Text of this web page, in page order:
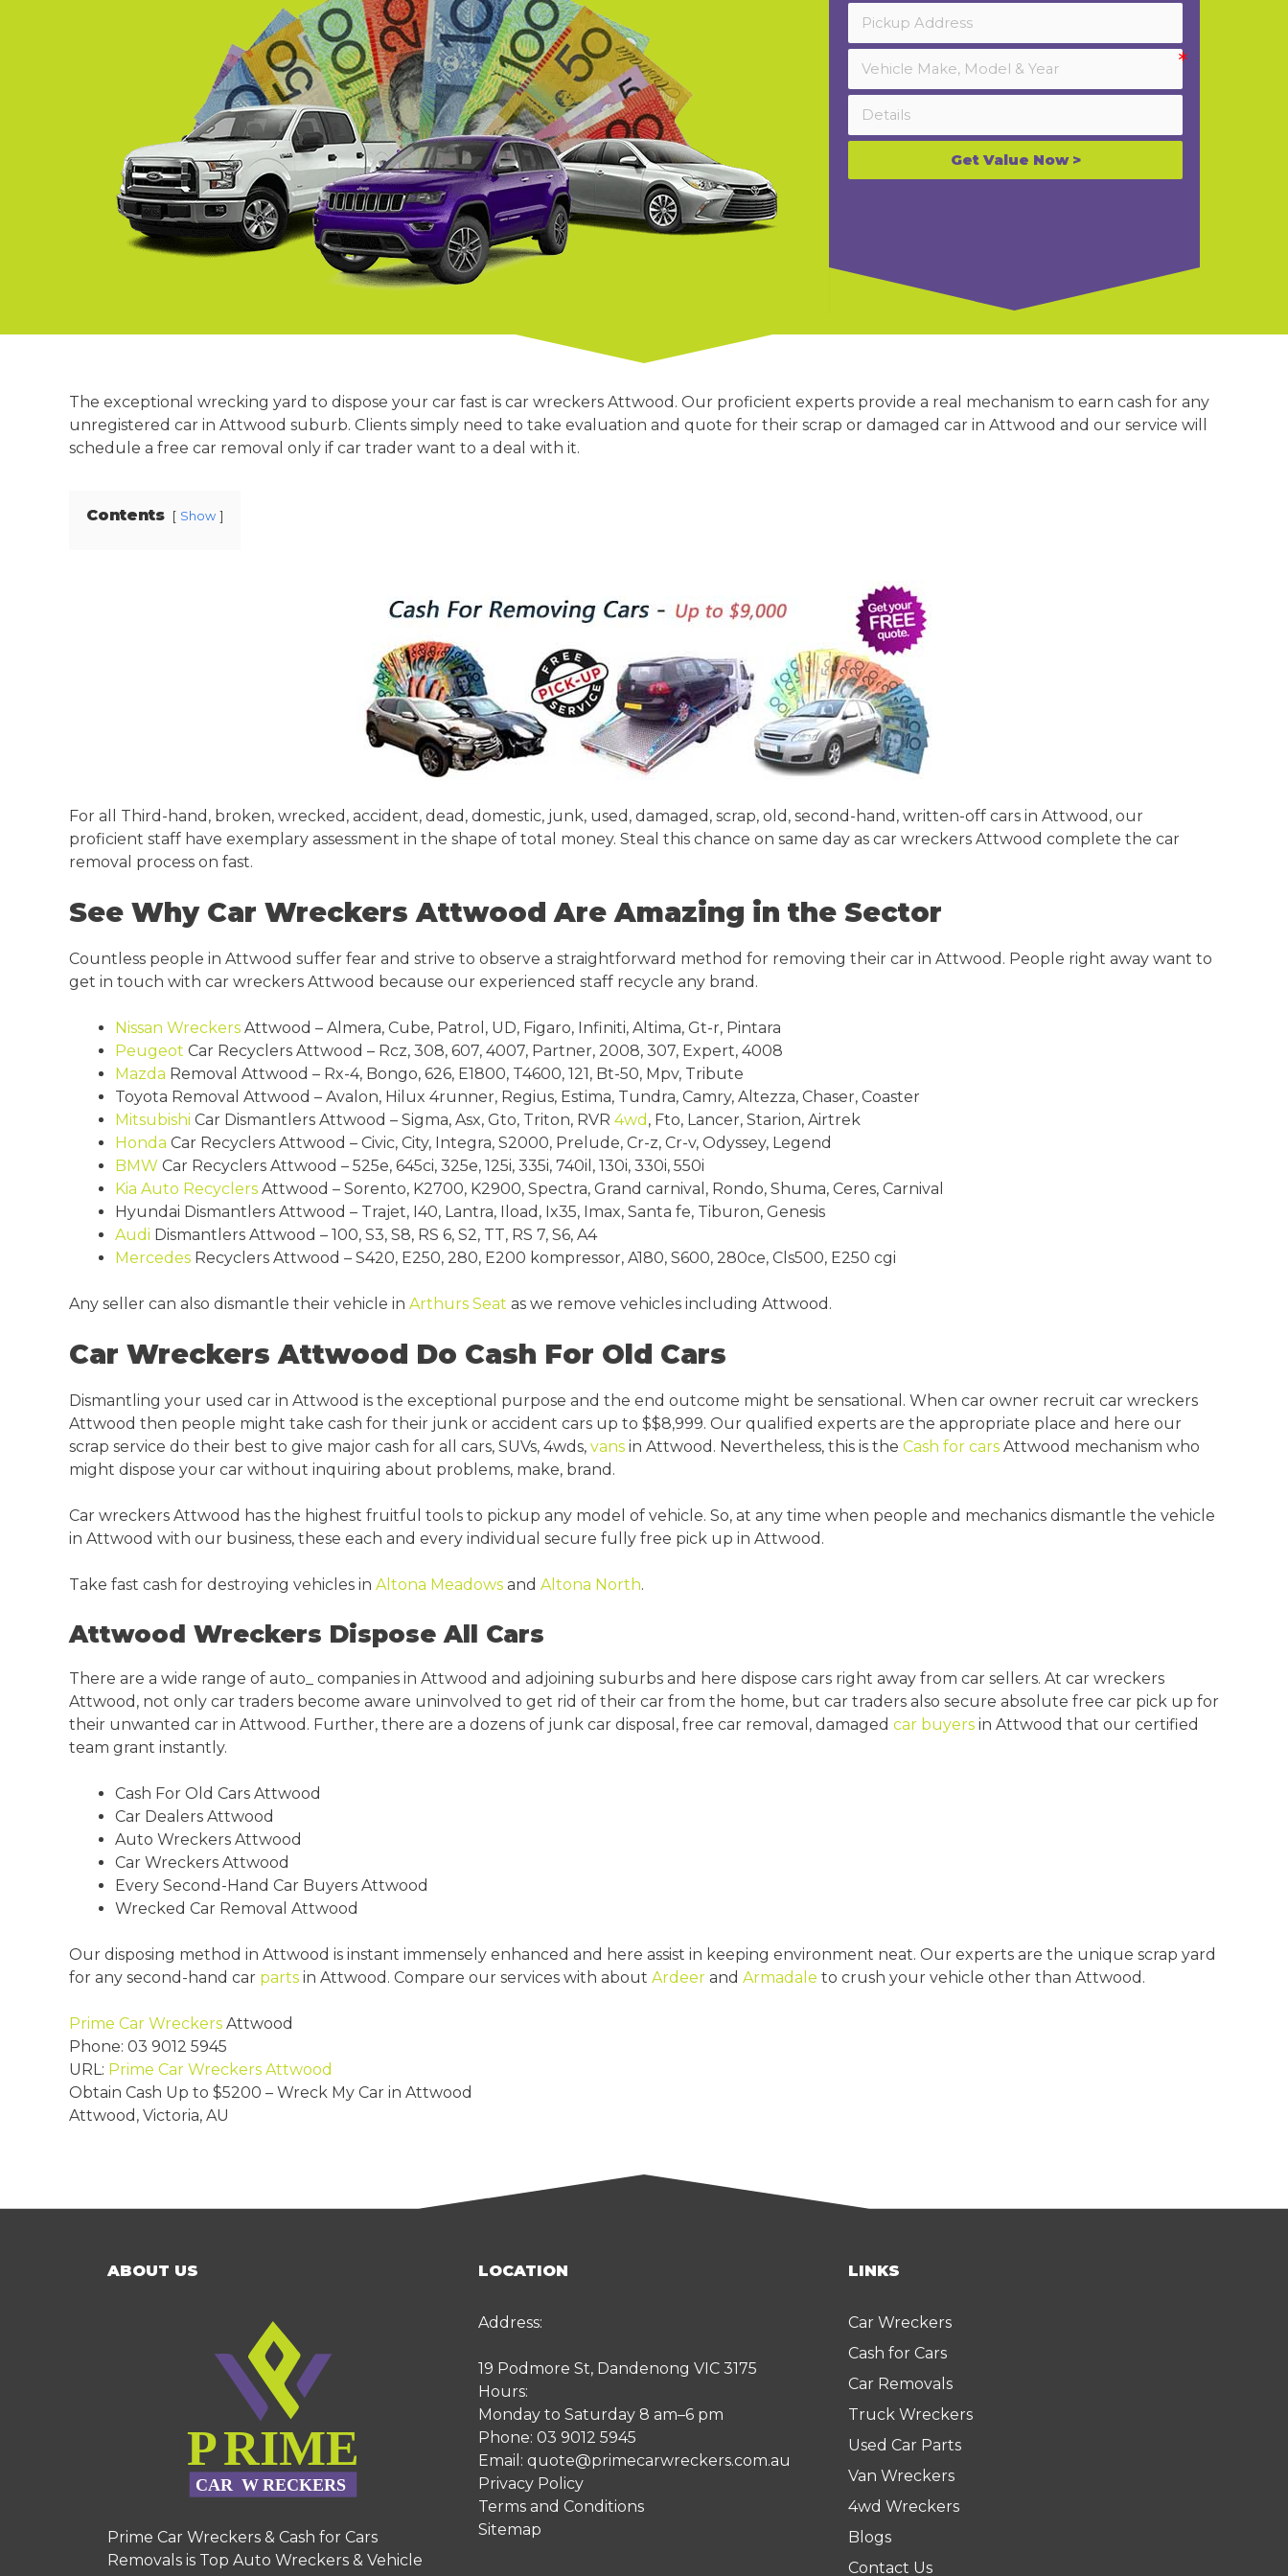
Croydon
Get Value Now >
The exceptional wrecking yard to dispose your car fast is car wreckers Attwood. Our proficient experts provide a real mechanism to earn cash for any
unregistered car in Attwood suburb. Clients simply need to take evaluation and quote for their scrap or damaged car in Attwood and our service will
schedule a free car removal only if car trader want to a deal with it.
Contents Show
For all Third-hand, broken, wrecked, accident, dead, domestic, junk, used, damaged, scrap, old, second-hand, written-off cars in Attwood, our
proficient staff have exemplary assessment in the shape of total money. Steal this chance on same day as car wreckers Attwood complete the car
removal process on fast.
See Why Car Wreckers Attwood Are Amazing in the Sector
Countless people in Attwood suffer fear and strive to observe a straightforward method for removing their car in Attwood. People right away want to
get in touch with car wreckers Attwood because our experienced staff recycle any brand.
Nissan Wreckers Attwood – Almera, Cube, Patrol, UD, Figaro, Infiniti, Altima, Gt-r, Pintara
Peugeot Car Recyclers Attwood – Rcz, 308, 607, 4007, Partner, 2008, 307, Expert, 4008
Mazda Removal Attwood – Rx-4, Bongo, 626, E1800, T4600, 121, Bt-50, Mpv, Tribute
Toyota Removal Attwood – Avalon, Hilux 4runner, Regius, Estima, Tundra, Camry, Altezza, Chaser, Coaster
Mitsubishi Car Dismantlers Attwood – Sigma, Asx, Gto, Triton, RVR 4wd , Fto, Lancer, Starion, Airtrek
Honda Car Recyclers Attwood – Civic, City, Integra, S2000, Prelude, Cr-z, Cr-v, Odyssey, Legend
BMW Car Recyclers Attwood – 525e, 645ci, 325e, 125i, 335i, 740il, 130i, 330i, 550i
Kia Auto Recyclers Attwood – Sorento, K2700, K2900, Spectra, Grand carnival, Rondo, Shuma, Ceres, Carnival
Hyundai Dismantlers Attwood – Trajet, I40, Lantra, Iload, Ix35, Imax, Santa fe, Tiburon, Genesis
Audi Dismantlers Attwood – 100, S3, S8, RS 6, S2, TT, RS 7, S6, A4
Mercedes Recyclers Attwood – S420, E250, 280, E200 kompressor, A180, S600, 280ce, Cls500, E250 cgi
Any seller can also dismantle their vehicle in Arthurs Seat as we remove vehicles including Attwood.
Car Wreckers Attwood Do Cash For Old Cars
Dismantling your used car in Attwood is the exceptional purpose and the end outcome might be sensational. When car owner recruit car wreckers
Attwood then people might take cash for their junk or accident cars up to $$8,999. Our qualified experts are the appropriate place and here our
scrap service do their best to give major cash for all cars, SUVs, 4wds, vans in Attwood. Nevertheless, this is the Cash for cars Attwood mechanism who
might dispose your car without inquiring about problems, make, brand.
Car wreckers Attwood has the highest fruitful tools to pickup any model of vehicle. So, at any time when people and mechanics dismantle the vehicle
in Attwood with our business, these each and every individual secure fully free pick up in Attwood.
Take fast cash for destroying vehicles in Altona Meadows and Altona North.
Attwood Wreckers Dispose All Cars
There are a wide range of auto_ companies in Attwood and adjoining suburbs and here dispose cars right away from car sellers. At car wreckers
Attwood, not only car traders become aware uninvolved to get rid of their car from the home, but car traders also secure absolute free car pick up for
their unwanted car in Attwood. Further, there are a dozens of junk car disposal, free car removal, damaged car buyers in Attwood that our certified
team grant instantly.
Cash For Old Cars Attwood
Car Dealers Attwood
Auto Wreckers Attwood
Car Wreckers Attwood
Every Second-Hand Car Buyers Attwood
Wrecked Car Removal Attwood
Our disposing method in Attwood is instant immensely enhanced and here assist in keeping environment neat. Our experts are the unique scrap yard
for any second-hand car parts in Attwood. Compare our services with about Ardeer and Armadale to crush your vehicle other than Attwood.
Prime Car Wreckers Attwood
Phone: 03 9012 5945
URL: Prime Car Wreckers Attwood
Obtain Cash Up to $5200 – Wreck My Car in Attwood
Attwood , Victoria, AU
ABOUT US
Prime Car Wreckers & Cash for Cars
Removals is Top Auto Wreckers & Vehicle
LOCATION
Address:
19 Podmore St, Dandenong VIC 3175
Hours:
Monday to Saturday 8 am–6 pm
Phone: 03 9012 5945
Email: quote@primecarwreckers.com.au
Privacy Policy
Terms and Conditions
Sitemap
LINKS
Car Wreckers
Cash for Cars
Car Removals
Truck Wreckers
Used Car Parts
Van Wreckers
4wd Wreckers
Blogs
Contact Us